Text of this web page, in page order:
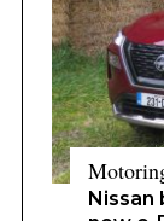
Nissan
new e-